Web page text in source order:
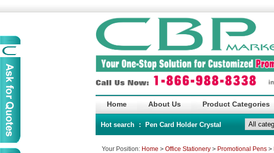
Home About Us Product Categories
Hot search ： Pen Card Holder Crystal
Your Position: Home > Office Stationery > Promotional Pens >